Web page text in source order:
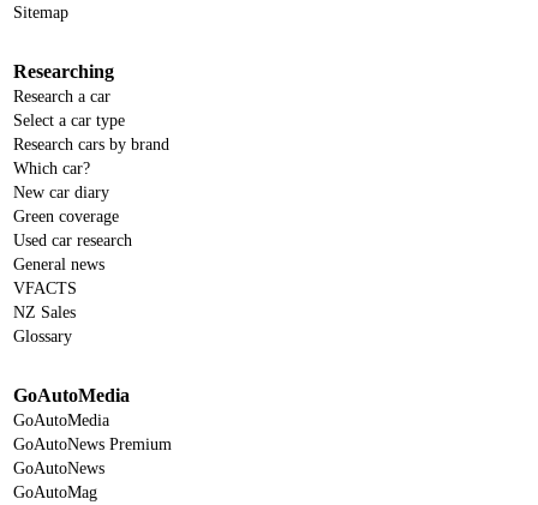
Sitemap
Researching
Research a car
Select a car type
Research cars by brand
Which car?
New car diary
Green coverage
Used car research
General news
VFACTS
NZ Sales
Glossary
GoAutoMedia
GoAutoMedia
GoAutoNews Premium
GoAutoNews
GoAutoMag